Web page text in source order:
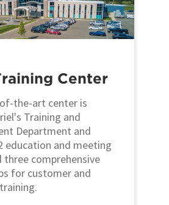
Center
the-art center is
Training and
Department and
education and meeting
three comprehensive
for customer and